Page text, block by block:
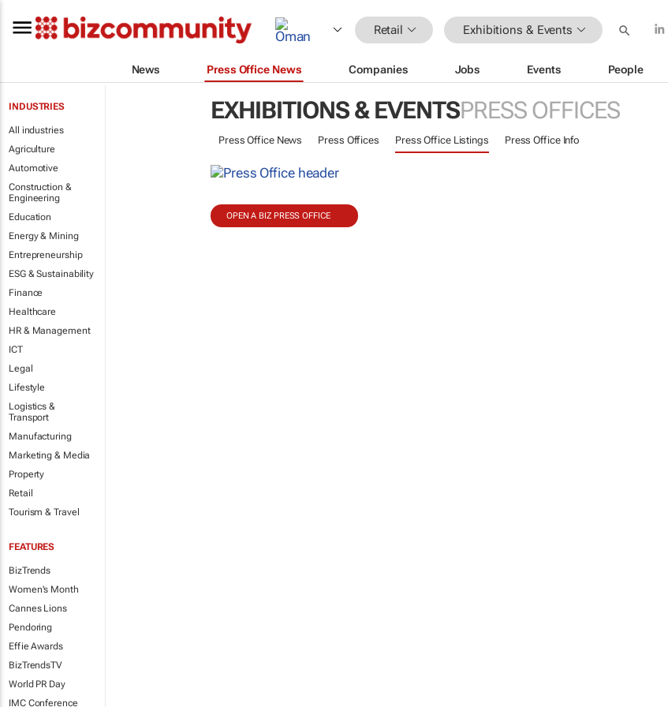
Retail Exhibitions & Events
News Press Office News Companies Jobs Events People
INDUSTRIES
All industries
Agriculture
Automotive
Construction &
Engineering
Education
Energy & Mining
Entrepreneurship
ESG & Sustainability
Finance
Healthcare
HR & Management
ICT
Legal
Lifestyle
Logistics &
Transport
Manufacturing
Marketing & Media
Property
Retail
Tourism & Travel
FEATURES
BizTrends
Women's Month
Cannes Lions
Pendoring
Effie Awards
BizTrendsTV
World PR Day
IMC Conference
EXHIBITIONS & EVENTSPRESS OFFICES
Press Office News Press Offices Press Office Listings Press Office Info
OPEN A BIZ PRESS OFFICE